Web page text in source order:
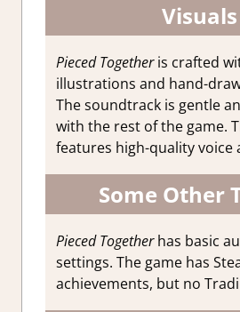
Visuals
Pieced Togetheris crafted
illustrations and hand-
The soundtrack is gentle
with the rest of the game.
features high-quality voice
Some Other
Pieced Togetherhas basic
settings. The game has
achievements, but no